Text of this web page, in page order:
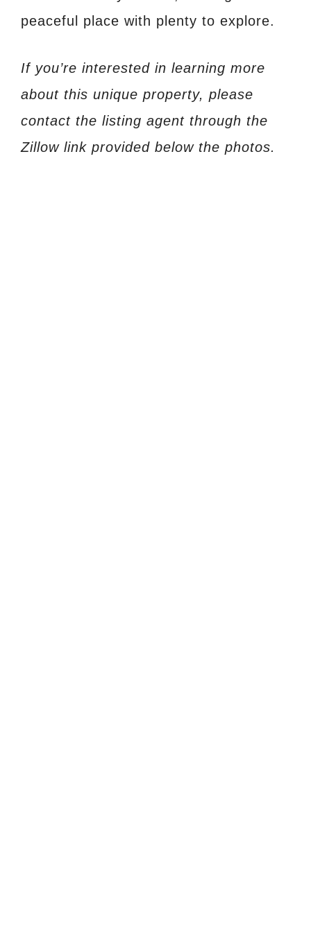
peaceful place with plenty to explore.
If you’re interested in learning more
about this unique property, please
contact the listing agent through the
Zillow link provided below the photos.